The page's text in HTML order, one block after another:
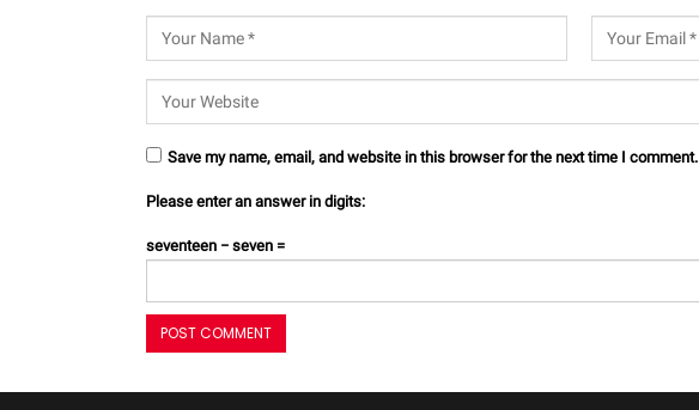
Save my name, email, and website in this browser for the next time I comment.
Please enter an answer in digits:
seventeen − seven =